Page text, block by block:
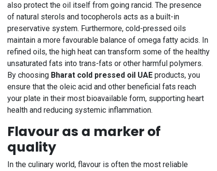
also protect the oil itself from going rancid. The presence
of natural sterols and tocopherols acts as a built-in
preservative system. Furthermore, cold-pressed oils
maintain a more favourable balance of omega fatty acids. In
refined oils, the high heat can transform some of the healthy
unsaturated fats into trans-fats or other harmful polymers.
By choosing Bharat cold pressed oil UAE products, you
ensure that the oleic acid and other beneficial fats reach
your plate in their most bioavailable form, supporting heart
health and reducing systemic inflammation.
Flavour as a marker of
quality
In the culinary world, flavour is often the most reliable